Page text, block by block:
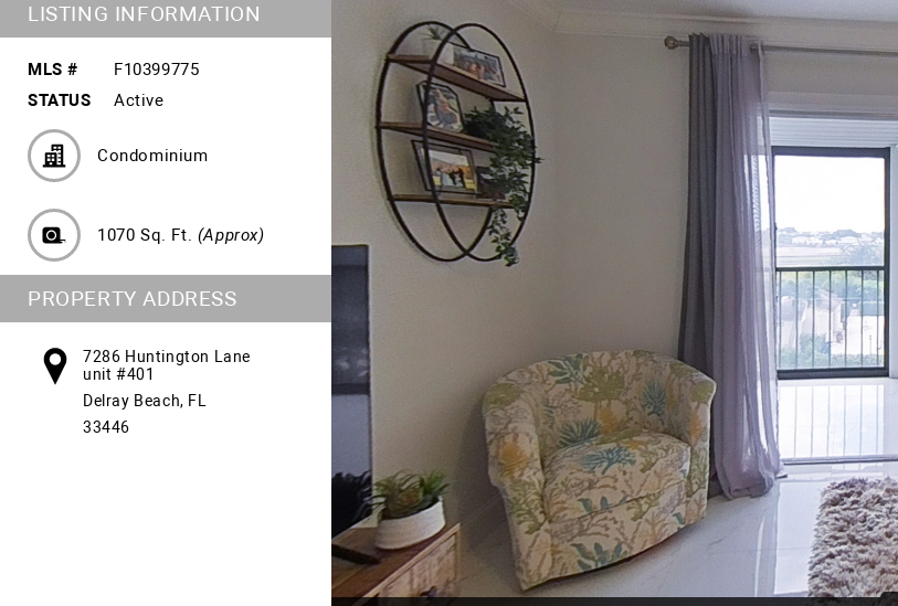
LISTING INFORMATION
MLS #
F10399775
STATUS
Active
Condominium
1070 Sq. Ft. (Approx)
PROPERTY ADDRESS
7286 Huntington Lane
unit #401
Delray Beach, FL
33446